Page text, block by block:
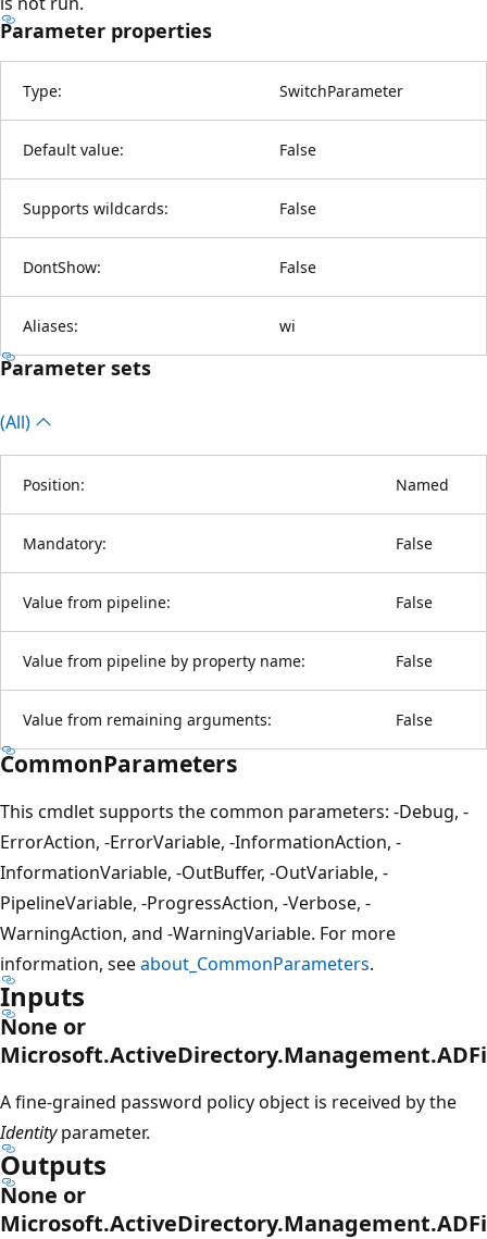
Parameter properties
Type: SwitchParameter
Default value: False
Supports wildcards: False
DontShow: False
Aliases: wi
Parameter sets
(All)
Position: Named
Mandatory: False
Value from pipeline: False
Value from pipeline by property name: False
Value from remaining arguments: False
CommonParameters
This cmdlet supports the common parameters: -Debug, -
ErrorAction, -ErrorVariable, -InformationAction, -
InformationVariable, -OutBuffer, -OutVariable, -
PipelineVariable, -ProgressAction, -Verbose, -
WarningAction, and -WarningVariable. For more
information, seeabout_CommonParameters.
Inputs
None or
A fine-grained password policy object is received by the
Identityparameter.
Outputs
None or